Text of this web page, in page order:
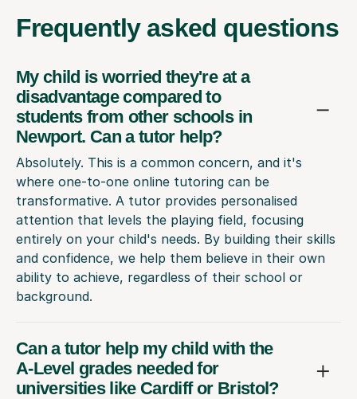
Frequently asked questions
My child is worried they're at a
disadvantage compared to
students from other schools in
Newport. Can a tutor help?
Absolutely. This is a common concern, and it's
where one-to-one online tutoring can be
transformative. A tutor provides personalised
attention that levels the playing field, focusing
entirely on your child's needs. By building their skills
and confidence, we help them believe in their own
ability to achieve, regardless of their school or
background.
Can a tutor help my child with the
A-Level grades needed for
universities like Cardiff or Bristol?